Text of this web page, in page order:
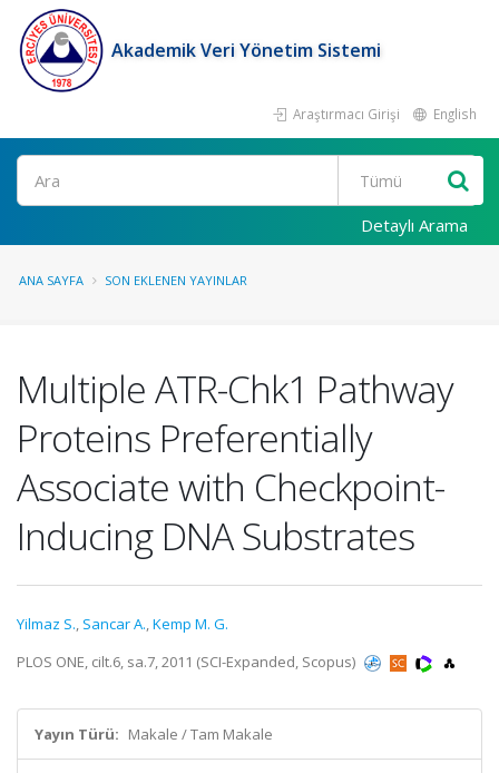
Akademik Veri Yönetim Sistemi
Araştırmacı Girişi English
Ara
Detaylı Arama
ANA SAYFA SON EKLENEN YAYINLAR
Multiple ATR-Chk1 Pathway
Proteins Preferentially
Associate with Checkpoint-
Inducing DNA Substrates
Yilmaz S., Sancar A.,Kemp M. G.
PLOS ONE, cilt.6, sa.7, 2011 (SCI-Expanded, Scopus)
Yayın Türü: Makale / Tam Makale